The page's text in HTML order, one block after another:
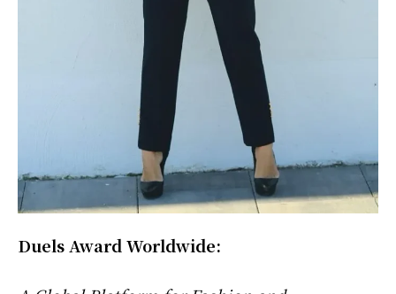
Duels Award Worldwide: